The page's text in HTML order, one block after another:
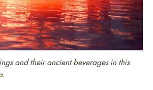
and their ancient beverages in this